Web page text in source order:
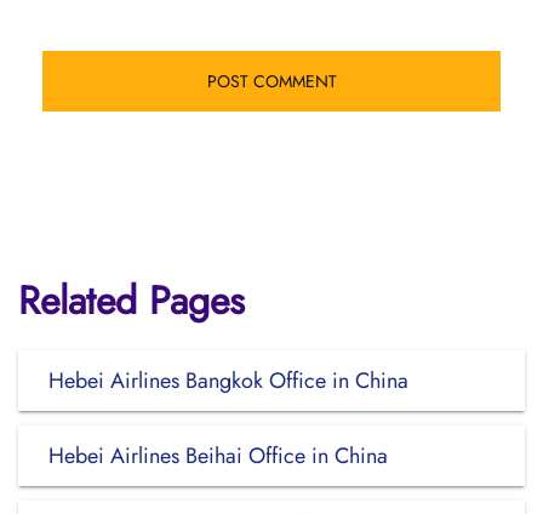
Related Pages
Hebei Airlines Bangkok Office in China
Hebei Airlines Beihai Office in China